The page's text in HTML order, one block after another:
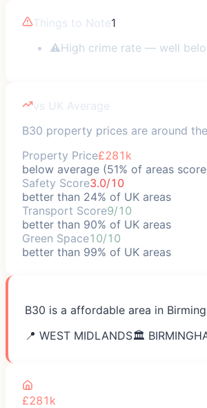
Things to Note1
⚠High crime rate — well
vs UK Average
B30 property prices are around
Property Price£281k
below average (51% of areas
Safety Score3.0/10
better than 24% of UK areas
Transport Score9/10
better than 90% of UK areas
Green Space10/10
better than 99% of UK areas
B30 is a affordable area in
📍 WEST MIDLANDS🏛️
£281k